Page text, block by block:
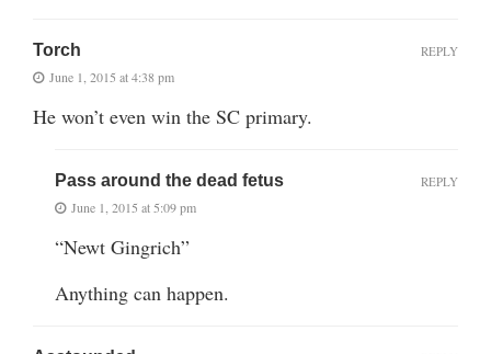
Torch
June 1, 2015 at 4:38 pm
He won’t even win the SC primary.
REPLY
Pass around the dead fetus
June 1, 2015 at 5:09 pm
“Newt Gingrich”
Anything can happen.
REPLY